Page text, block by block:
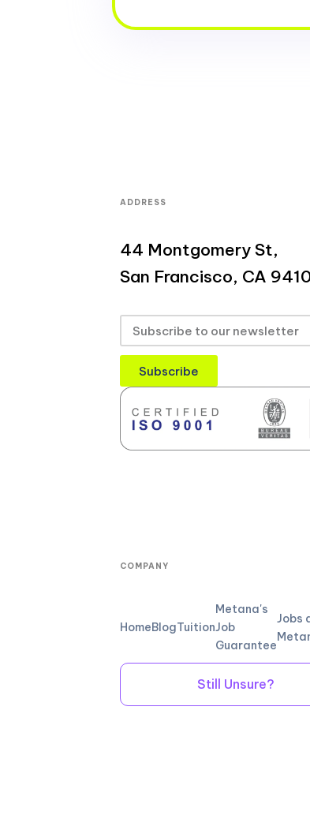
ADDRESS
44 Montgomery St,
San Francisco, CA
Subscribe
COMPANY
HomeBlogTuition
Metana's
Job
Guarantee
Jobs
Still Unsure?